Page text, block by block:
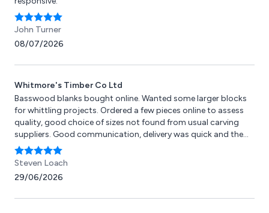
John Turner
08/07/2026
Whitmore's Timber Co Ltd
Basswood blanks bought online. Wanted some larger blocks
for whittling projects. Ordered a few pieces online to assess
quality, good choice of sizes not found from usual carving
suppliers. Good communication, delivery was quick and the
blocks recieved were of good quality, cutting and carving
easily. Happy with purchase and will buy again.
Steven Loach
29/06/2026